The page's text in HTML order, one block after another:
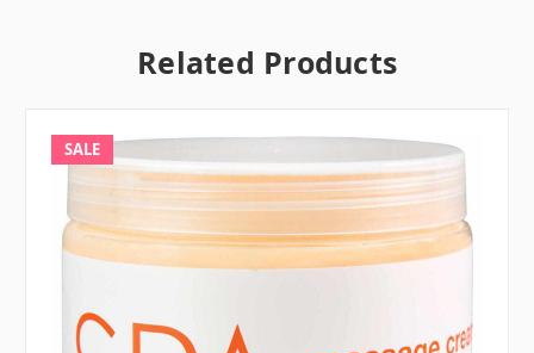
Related Products
SALE